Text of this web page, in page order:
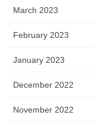
March 2023
February 2023
January 2023
December 2022
November 2022